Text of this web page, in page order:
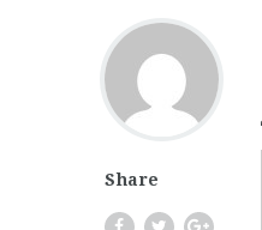
Share